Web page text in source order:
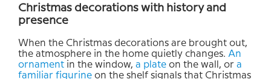
Christmas decorations with history and
presence
When the Christmas decorations are brought out,
the atmosphere in the home quietly changes. An
ornament in the window, a plate on the wall, or a
familiar figurine on the shelf signals that Christmas